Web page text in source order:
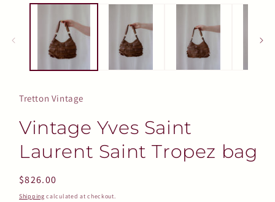
Tretton Vintage
Vintage Yves Saint
Laurent Saint Tropez bag
Regular
price
$826.00
Shipping calculated at checkout.